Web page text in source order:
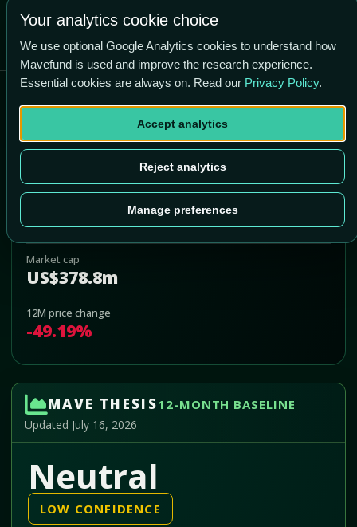
Capricor Therapeutics Inc
US$4.10
Market cap
US$378.8m
12M price change
-49.19%
Add to Portfolio
MAVE THESIS12-MONTH BASELINE
Updated July 16, 2026
Neutral
LOW CONFIDENCE
Your analytics cookie choice
We use optional Google Analytics cookies to understand how
Mavefund is used and improve the research experience.
Essential cookies are always on. Read our Privacy Policy.
Accept analytics
Reject analytics
Manage preferences